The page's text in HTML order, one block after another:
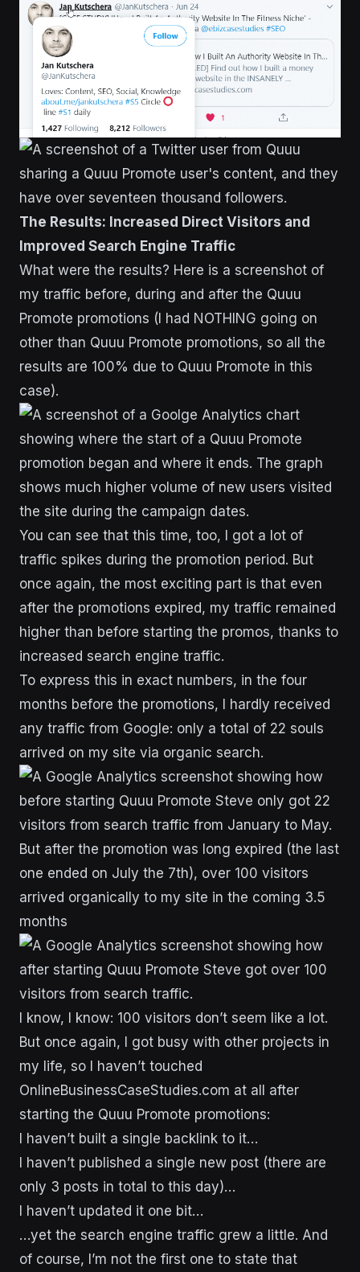
The Results: Increased Direct Visitors and
Improved Search Engine Traffic
What were the results? Here is a screenshot of
my traffic before, during and after the Quuu
Promote promotions (I had NOTHING going on
other than Quuu Promote promotions, so all the
results are 100% due to Quuu Promote in this
case).
You can see that this time, too, I got a lot of
traffic spikes during the promotion period. But
once again, the most exciting part is that even
after the promotions expired, my traffic remained
higher than before starting the promos, thanks to
increased search engine traffic.
To express this in exact numbers, in the four
months before the promotions, I hardly received
any traffic from Google: only a total of 22 souls
arrived on my site via organic search.
But after the promotion was long expired (the last
one ended on July the 7th), over 100 visitors
arrived organically to my site in the coming 3.5
months
I know, I know: 100 visitors don’t seem like a lot.
But once again, I got busy with other projects in
my life, so I haven’t touched
OnlineBusinessCaseStudies.com at all after
starting the Quuu Promote promotions:
I haven’t built a single backlink to it…
I haven’t published a single new post (there are
only 3 posts in total to this day)…
I haven’t updated it one bit…
…yet the search engine traffic grew a little. And
of course, I’m not the first one to state that